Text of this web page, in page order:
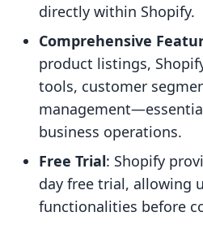
directly within Shopify.
Comprehensive
product listings,
tools, customer
business operations.
Free Trial: Shopify
day free trial, allowing
functionalities before